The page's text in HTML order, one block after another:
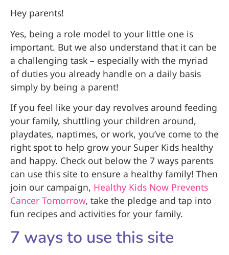
Hey parents!
Yes, being a role model to your little one is
important. But we also understand that it can be
a challenging task – especially with the myriad
of duties you already handle on a daily basis
simply by being a parent!
If you feel like your day revolves around feeding
your family, shuttling your children around,
playdates, naptimes, or work, you’ve come to the
right spot to help grow your Super Kids healthy
and happy. Check out below the 7 ways parents
can use this site to ensure a healthy family! Then
join our campaign, Healthy Kids Now Prevents
Cancer Tomorrow, take the pledge and tap into
fun recipes and activities for your family.
7 ways to use this site